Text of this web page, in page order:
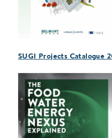
SUGI Projects Catalogue